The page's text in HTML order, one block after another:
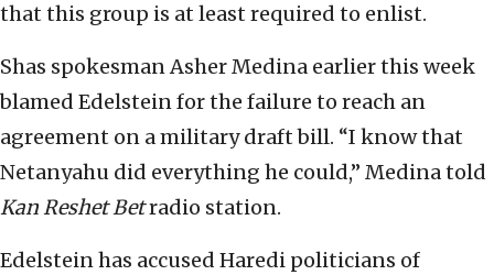
that this group is at least required to enlist.
Shas spokesman Asher Medina earlier this week
blamed Edelstein for the failure to reach an
agreement on a military draft bill. “I know that
Netanyahu did everything he could,” Medina told
Kan Reshet Betradio station.
Edelstein has accused Haredi politicians of